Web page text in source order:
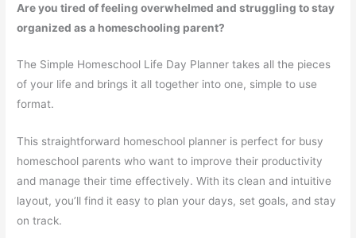
Are you tired of feeling overwhelmed and struggling to stay
organized as a homeschooling parent?
The Simple Homeschool Life Day Planner takes all the pieces
of your life and brings it all together into one, simple to use
format.
This straightforward homeschool planner is perfect for busy
homeschool parents who want to improve their productivity
and manage their time effectively. With its clean and intuitive
layout, you’ll find it easy to plan your days, set goals, and stay
on track.